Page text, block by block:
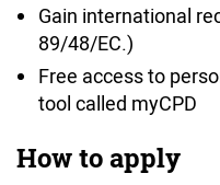
Gain international
89/48/EC.)
Free access to
tool called myCPD
How to apply